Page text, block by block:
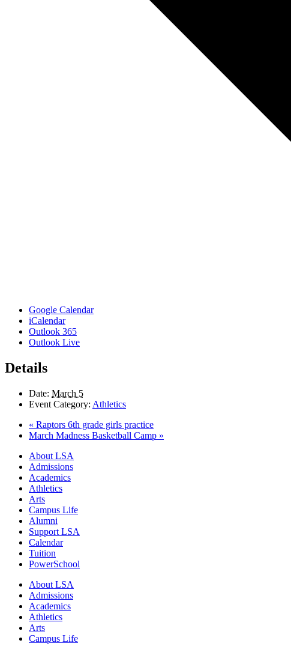
Google Calendar
iCalendar
Outlook 365
Outlook Live
Details
Date: March 5
Event Category: Athletics
« Raptors 6th grade girls practice
March Madness Basketball Camp »
Close
Menu
About LSA
Admissions
Academics
Athletics
Arts
Campus Life
Alumni
Support LSA
Calendar
Tuition
PowerSchool
About LSA
Admissions
Academics
Athletics
Arts
Campus Life